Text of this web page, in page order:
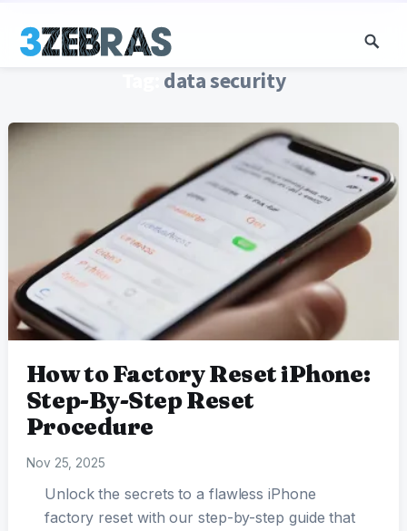
data security
How to Factory Reset iPhone:
Step-By-Step Reset
Procedure
Nov 25, 2025
Unlock the secrets to a flawless iPhone
factory reset with our step-by-step guide that